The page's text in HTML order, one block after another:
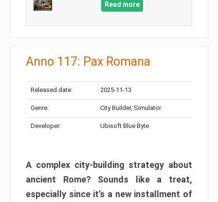
Read more
Anno 117: Pax Romana
Released date: 2025-11-13
Genre: City Builder, Simulator
Developer: Ubisoft Blue Byte
A complex city-building strategy about
ancient Rome? Sounds like a treat,
especially since it’s a new installment of